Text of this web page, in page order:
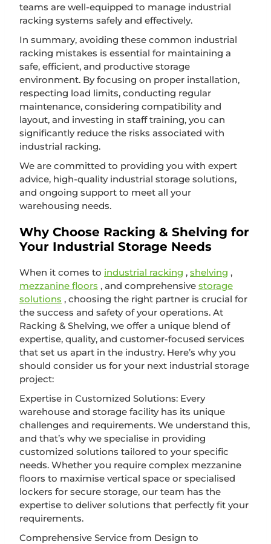
teams are well-equipped to manage industrial
racking systems safely and effectively.
In summary, avoiding these common industrial
racking mistakes is essential for maintaining a
safe, efficient, and productive storage
environment. By focusing on proper installation,
respecting load limits, conducting regular
maintenance, considering compatibility and
layout, and investing in staff training, you can
significantly reduce the risks associated with
industrial racking.
We are committed to providing you with expert
advice, high-quality industrial storage solutions,
and ongoing support to meet all your
warehousing needs.
Why Choose Racking & Shelving for
Your Industrial Storage Needs
When it comes to industrial racking , shelving ,
mezzanine floors , and comprehensive storage
solutions , choosing the right partner is crucial for
the success and safety of your operations. At
Racking & Shelving, we offer a unique blend of
expertise, quality, and customer-focused services
that set us apart in the industry. Here’s why you
should consider us for your next industrial storage
project:
Expertise in Customized Solutions: Every
warehouse and storage facility has its unique
challenges and requirements. We understand this,
and that’s why we specialise in providing
customized solutions tailored to your specific
needs. Whether you require complex mezzanine
floors to maximise vertical space or specialised
lockers for secure storage, our team has the
expertise to deliver solutions that perfectly fit your
requirements.
Comprehensive Service from Design to